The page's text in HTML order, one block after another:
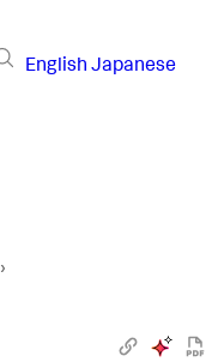
English Japanese
›